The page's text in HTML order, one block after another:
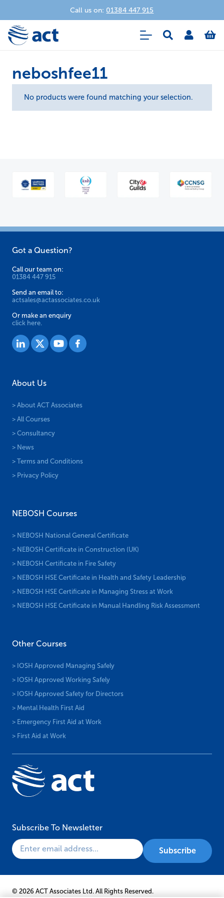
Call us on: 01384 447 915
neboshfee11
No products were found matching your selection.
Got a Question?
Call our team on:
01384 447 915
Send an email to:
actsales@actassociates.co.uk
Or make an enquiry
click here.
About Us
> About ACT Associates
> All Courses
> Consultancy
> News
> Terms and Conditions
> Privacy Policy
NEBOSH Courses
> NEBOSH National General Certificate
> NEBOSH Certificate in Construction (UK)
> NEBOSH Certificate in Fire Safety
> NEBOSH HSE Certificate in Health and Safety Leadership
> NEBOSH HSE Certificate in Managing Stress at Work
> NEBOSH HSE Certificate in Manual Handling Risk Assessment
Other Courses
> IOSH Approved Managing Safely
> IOSH Approved Working Safely
> IOSH Approved Safety for Directors
> Mental Health First Aid
> Emergency First Aid at Work
> First Aid at Work
Subscribe To Newsletter
© 2026 ACT Associates Ltd. All Rights Reserved.